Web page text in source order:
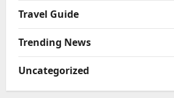
Travel Guide
Trending News
Uncategorized